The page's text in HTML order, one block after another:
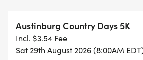
Austinburg Country Days 5K
Incl. $3.54 Fee
Sat 29th August 2026 (8:00AM EDT)